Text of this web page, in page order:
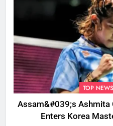
TOP
Assam&#039;s Ashmita
Enters Korea